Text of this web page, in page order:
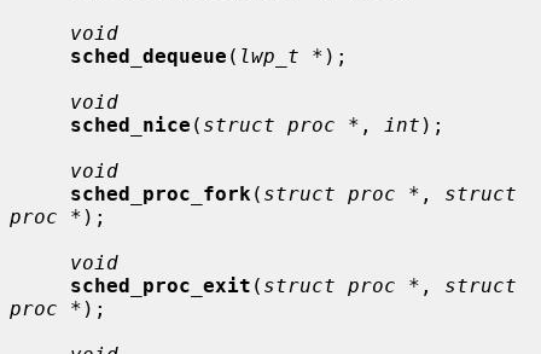
void
sched_dequeue ( lwp_t * );
void
sched_nice ( struct proc * , int );
void
sched_proc_fork ( struct proc * , struct
proc * );
void
sched_proc_exit ( struct proc * , struct
proc * );